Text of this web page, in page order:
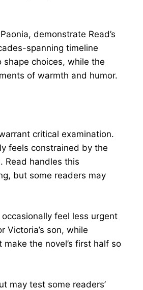
demonstrate Read’s
spanning timeline
choices, while the
of warmth and humor.
critical examination.
feels constrained by the
Read handles this
but some readers may
feel less urgent
son, while
the novel’s first half so
may test some readers’